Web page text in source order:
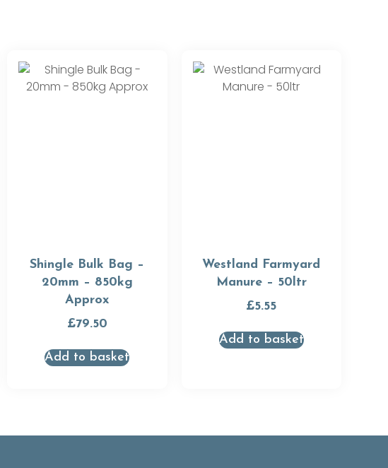
Shingle Bulk Bag –
20mm – 850kg
Approx
£79.50
Add to basket
Westland Farmyard
Manure – 50ltr
£5.55
Add to basket